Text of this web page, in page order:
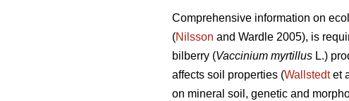
Comprehensive information on
(Nilsson and Wardle 2005), is
bilberry (Vaccinium myrtillus L.)
affects soil properties (Wallstedtet
on mineral soil, genetic and